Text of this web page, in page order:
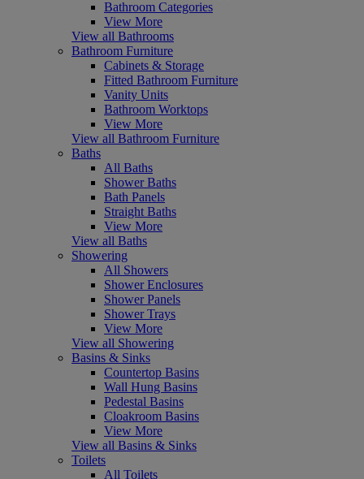
Bathroom Categories
View More
View all Bathrooms
Bathroom Furniture
Cabinets & Storage
Fitted Bathroom Furniture
Vanity Units
Bathroom Worktops
View More
View all Bathroom Furniture
Baths
All Baths
Shower Baths
Bath Panels
Straight Baths
View More
View all Baths
Showering
All Showers
Shower Enclosures
Shower Panels
Shower Trays
View More
View all Showering
Basins & Sinks
Countertop Basins
Wall Hung Basins
Pedestal Basins
Cloakroom Basins
View More
View all Basins & Sinks
Toilets
All Toilets